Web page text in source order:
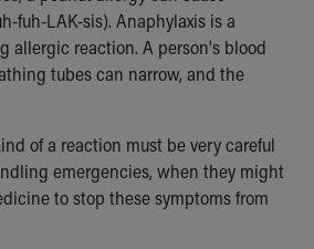
Safety
fuh-LAK-sis). Anaphylaxis is a
allergic reaction. A person's blood
tubes can narrow, and the
of a reaction must be very careful
emergencies, when they might
to stop these symptoms from